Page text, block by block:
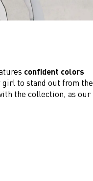
confident colors
to stand out from the
the collection, as our